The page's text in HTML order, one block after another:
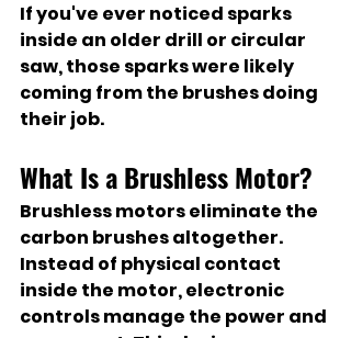
If you've ever noticed sparks
inside an older drill or circular
saw, those sparks were likely
coming from the brushes doing
their job.
What Is a Brushless Motor?
Brushless motors eliminate the
carbon brushes altogether.
Instead of physical contact
inside the motor, electronic
controls manage the power and